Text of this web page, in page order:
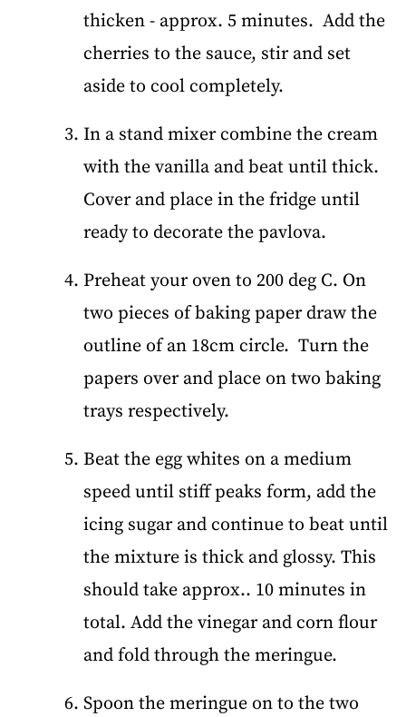
thicken - approx. 5 minutes. Add the
cherries to the sauce, stir and set
aside to cool completely.
In a stand mixer combine the cream
with the vanilla and beat until thick.
Cover and place in the fridge until
ready to decorate the pavlova.
Preheat your oven to 200 deg C. On
two pieces of baking paper draw the
outline of an 18cm circle. Turn the
papers over and place on two baking
trays respectively.
Beat the egg whites on a medium
speed until stiff peaks form, add the
icing sugar and continue to beat until
the mixture is thick and glossy. This
should take approx.. 10 minutes in
total. Add the vinegar and corn flour
and fold through the meringue.
Spoon the meringue on to the two